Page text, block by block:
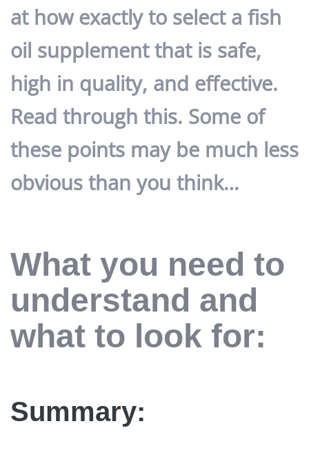
at how exactly to select a fish
oil supplement that is safe,
high in quality, and effective.
Read through this. Some of
these points may be much less
obvious than you think…
What you need to
understand and
what to look for:
Summary: